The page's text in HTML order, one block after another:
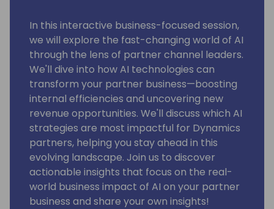
In this interactive business-focused session,
we will explore the fast-changing world of AI
through the lens of partner channel leaders.
We'll dive into how AI technologies can
transform your partner business—boosting
internal efficiencies and uncovering new
revenue opportunities. We'll discuss which AI
strategies are most impactful for Dynamics
partners, helping you stay ahead in this
evolving landscape. Join us to discover
actionable insights that focus on the real-
world business impact of AI on your partner
business and share your own insights!